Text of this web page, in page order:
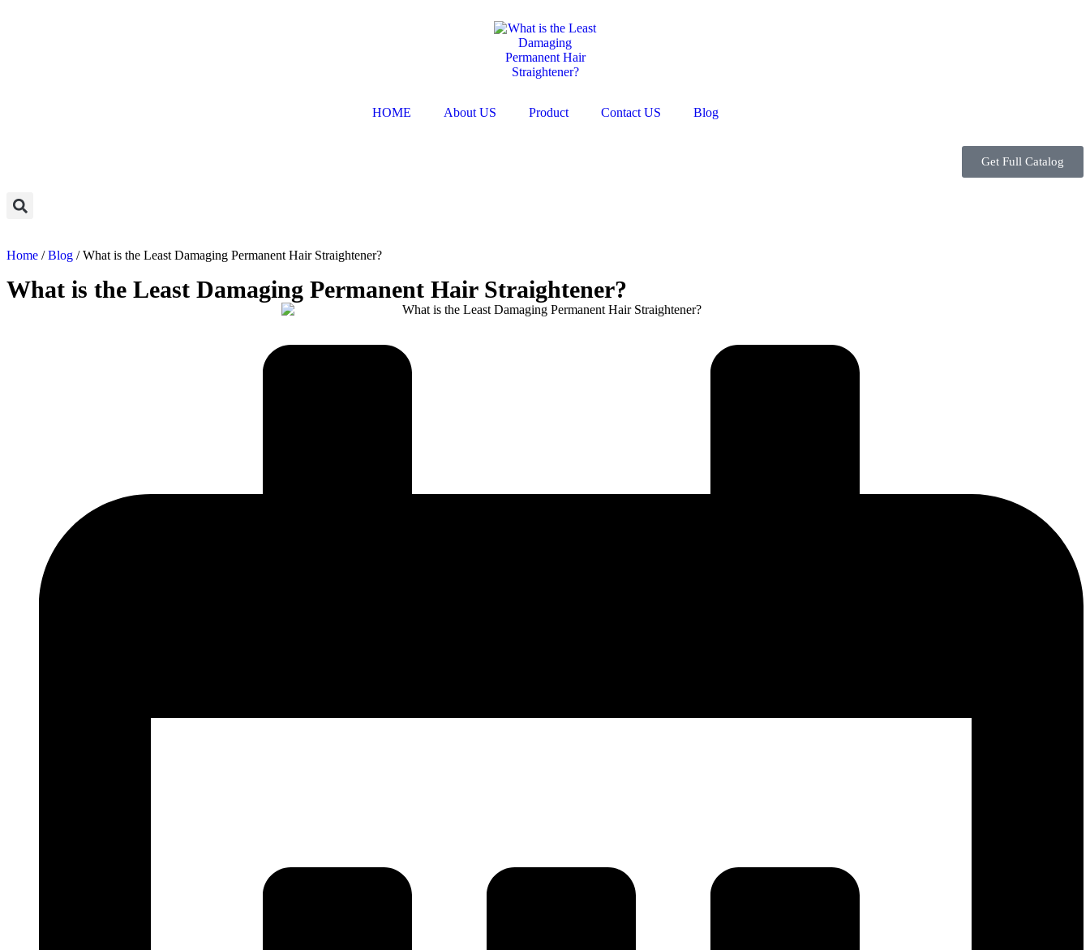
HOME About US Product Contact US Blog
Get Full Catalog
Home /Blog / What is the Least Damaging Permanent Hair Straightener?
What is the Least Damaging Permanent Hair Straightener?